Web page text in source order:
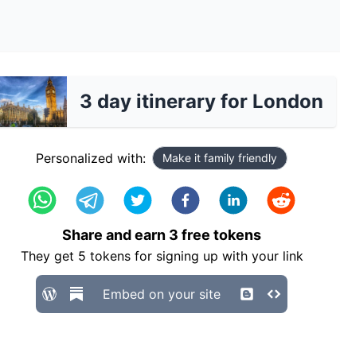
3 day itinerary for London
Personalized with: Make it family friendly
Share and earn 3 free tokens
They get 5 tokens for signing up with your link
Embed on your site